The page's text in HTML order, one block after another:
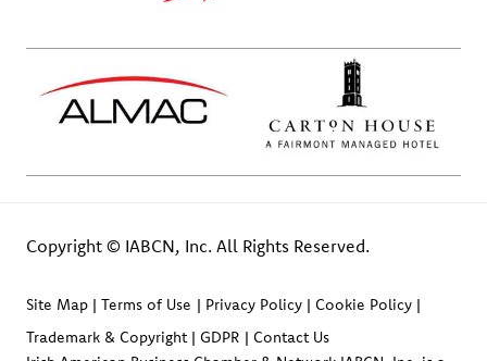
Copyright © IABCN, Inc. All Rights Reserved.
Site Map Terms of Use Privacy Policy
Cookie Policy
Trademark & Copyright
GDPR
Contact Us